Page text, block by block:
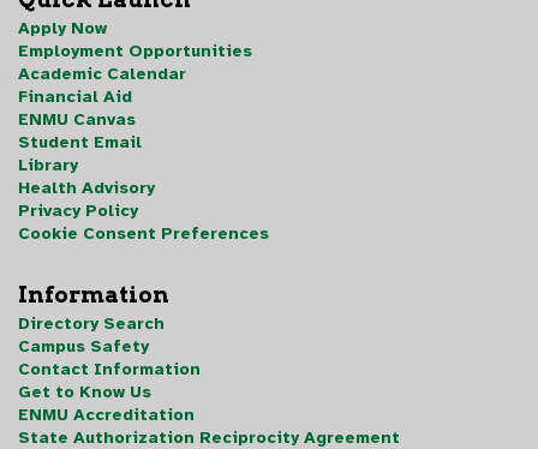
Apply Now
Employment Opportunities
Academic Calendar
Financial Aid
ENMU Canvas
Student Email
Library
Health Advisory
Privacy Policy
Cookie Consent Preferences
Information
Directory Search
Campus Safety
Contact Information
Get to Know Us
ENMU Accreditation
State Authorization Reciprocity Agreement